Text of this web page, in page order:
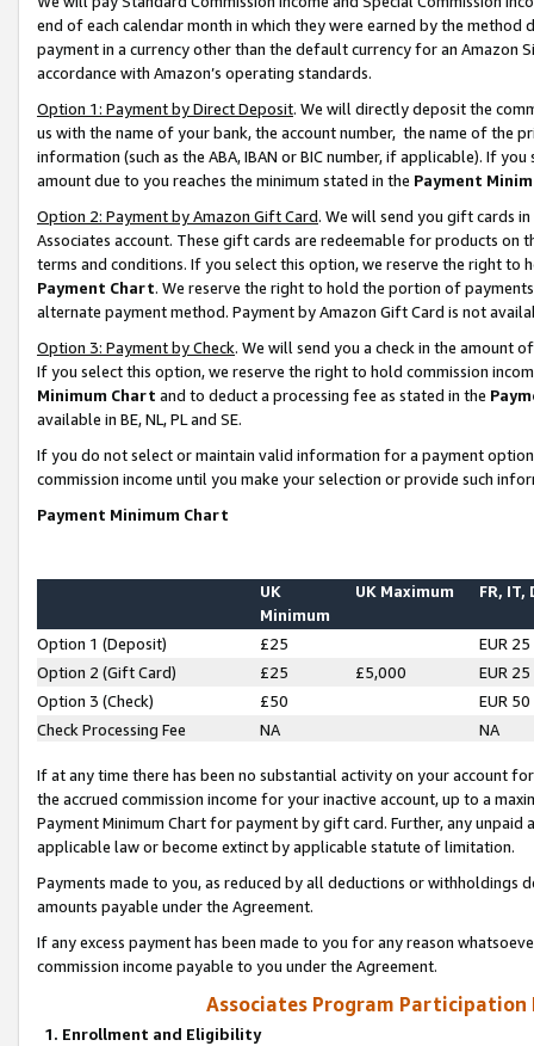
end of each calendar month in which they were earned by the
payment in a currency other than the default currency for an Amazon
accordance with Amazon’s operating standards.
Option 1: Payment by Direct Deposit. We will directly deposit the
us with the name of your bank, the account number, the name of the
information (such as the ABA, IBAN or BIC number, if applicable). If
amount due to you reaches the minimum stated in the Payment
Option 2: Payment by Amazon Gift Card. We will send you gift cards
Associates account. These gift cards are redeemable for products on
terms and conditions. If you select this option, we reserve the right to
Payment Chart. We reserve the right to hold the portion of
alternate payment method. Payment by Amazon Gift Card is not
Option 3: Payment by Check. We will send you a check in the amount
If you select this option, we reserve the right to hold commission
Minimum Chart and to deduct a processing fee as stated in the
available in BE, NL, PL and SE.
If you do not select or maintain valid information for a payment
commission income until you make your selection or provide such
Payment Minimum Chart
UK
Minimum
UK Maximum FR, IT,
Option 1 (Deposit) £25
EUR 25
Option 2 (Gift Card)
£25 £5,000
EUR 25
Option 3 (Check)
£50
EUR 50
Check Processing Fee
NA NA
If at any time there has been no substantial activity on your account
the accrued commission income for your inactive account, up to a
Payment Minimum Chart for payment by gift card. Further, any
applicable law or become extinct by applicable statute of limitation.
Payments made to you, as reduced by all deductions or
amounts payable under the Agreement.
If any excess payment has been made to you for any reason
commission income payable to you under the Agreement.
Associates Program Participation
1. Enrollment and Eligibility